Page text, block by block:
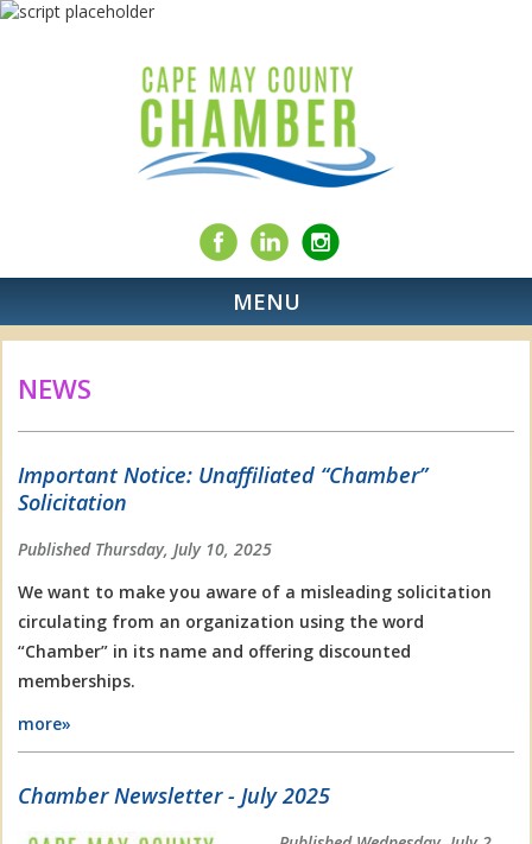
MENU
NEWS
Important Notice: Unaffiliated “Chamber”
Solicitation
Published Thursday, July 10, 2025
We want to make you aware of a misleading solicitation
circulating from an organization using the word
“Chamber” in its name and offering discounted
memberships.
more»
Chamber Newsletter - July 2025